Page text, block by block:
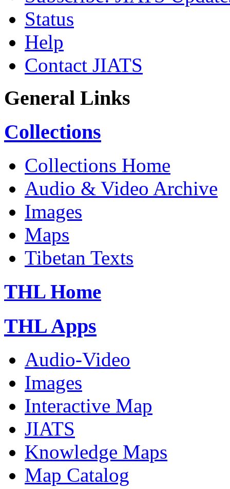
Status
Help
Contact JIATS
General Links
Collections
Collections Home
Audio & Video Archive
Images
Maps
Tibetan Texts
THL Home
THL Apps
Audio-Video
Images
Interactive Map
JIATS
Knowledge Maps
Map Catalog